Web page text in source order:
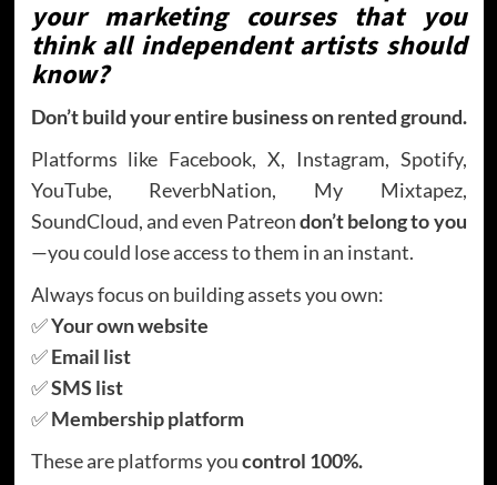
your marketing courses that you
think all independent artists should
know?
Don’t build your entire business on rented ground.
Platforms like Facebook, X, Instagram, Spotify,
YouTube, ReverbNation, My Mixtapez,
SoundCloud, and even Patreondon’t belong to you
—you could lose access to them in an instant.
Always focus on building assets you own:
✅Your own website
✅Email list
✅SMS list
✅Membership platform
These are platforms youcontrol 100%.